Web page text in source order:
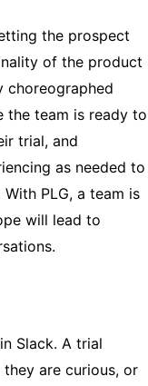
the prospect
of the product
choreographed
the team is ready to
trial, and
as needed to
PLG, a team is
will lead to
Slack. A trial
are curious, or